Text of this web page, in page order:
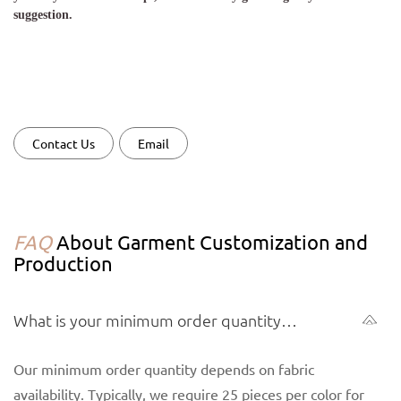
suggestion.
Contact Us Email
FAQAbout Garment Customization and
Production
What is your minimum order quantity
(MOQ) for garments?
Our minimum order quantity depends on fabric
availability. Typically, we require 25 pieces per color for